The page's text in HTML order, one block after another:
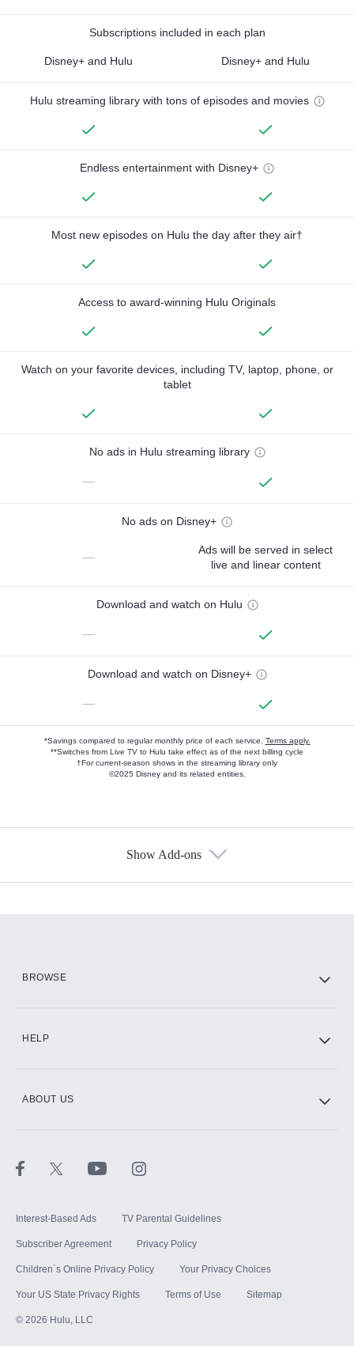
Subscriptions included in each plan
Disney+ and Hulu Disney+ and Hulu
Hulu streaming library with tons of episodes and movies
Endless entertainment with Disney+
Most new episodes on Hulu the day after they air†
Access to award-winning Hulu Originals
Watch on your favorite devices, including TV, laptop, phone, or
tablet
No ads in Hulu streaming library
—
No ads on Disney+
—
Ads will be served in select
live and linear content
Download and watch on Hulu
—
Download and watch on Disney+
—
*Savings compared to regular monthly price of each service. Terms apply.
**Switches from Live TV to Hulu take effect as of the next billing cycle
†For current-season shows in the streaming library only
©2025 Disney and its related entities.
Show Add-ons
BROWSE
HELP
ABOUT US
Interest-Based Ads TV Parental Guidelines
Subscriber Agreement Privacy Policy
Children`s Online Privacy Policy Your Privacy Choices
Your US State Privacy Rights Terms of Use Sitemap
© 2026 Hulu, LLC